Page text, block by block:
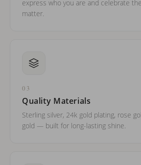
express who you are and celebrate
matter.
03
Quality Materials
Sterling silver, 24k gold plating, rose
gold — built for long-lasting shine.